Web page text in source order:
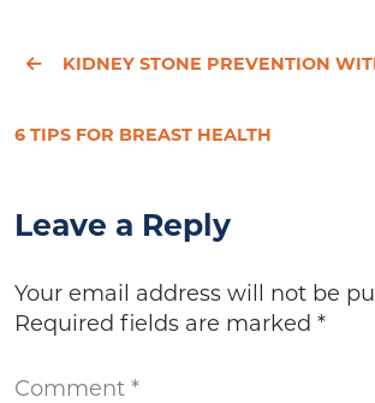
KIDNEY STONE PREVENTION
6 TIPS FOR BREAST HEALTH
Leave a Reply
Your email address will not be
Required fields are marked *
Comment *